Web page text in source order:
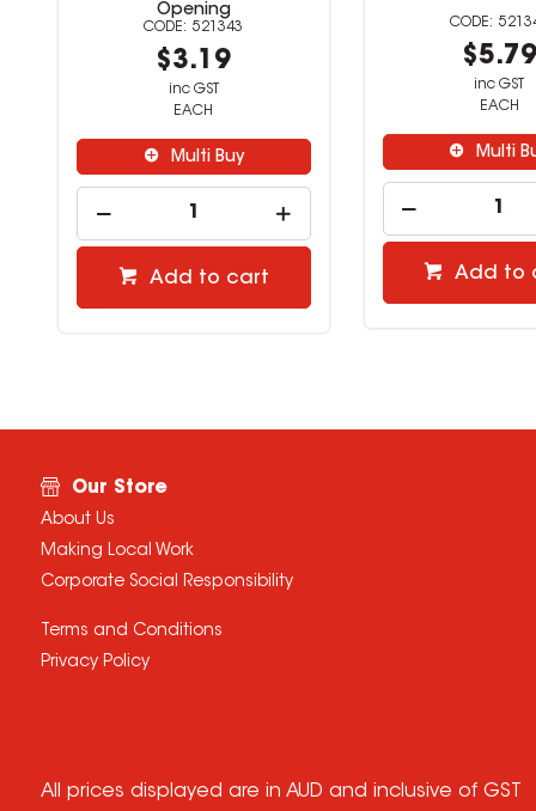
Opening
521343
$3.19
inc GST
EACH
Multi Buy
Add to cart
$5.79
inc GST
EACH
Multi
Add to
Our Store
About Us
Making Local Work
Corporate Social Responsibility
Terms and Conditions
Privacy Policy
All prices displayed are in AUD and inclusive of GST